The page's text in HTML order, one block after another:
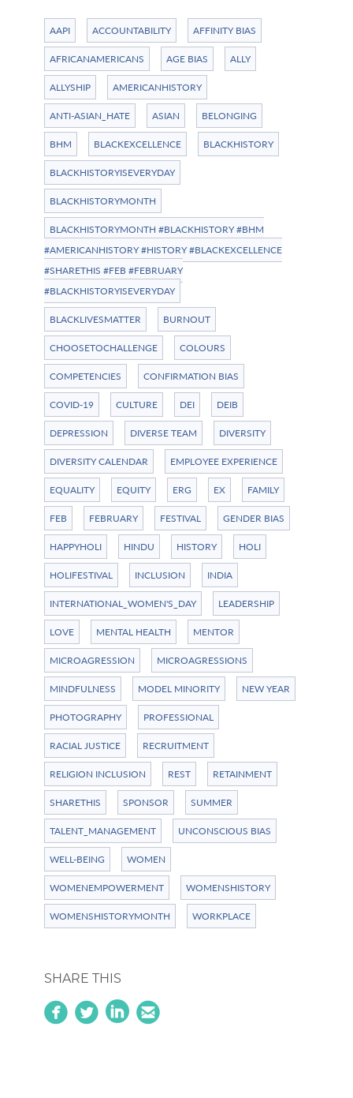
AAPI ACCOUNTABILITY AFFINITY BIAS
AFRICANAMERICANS AGE BIAS ALLY
ALLYSHIP AMERICANHISTORY
ANTI-ASIAN_HATE ASIAN BELONGING
BHM BLACKEXCELLENCE BLACKHISTORY
BLACKHISTORYISEVERYDAY
BLACKHISTORYMONTH
BLACKHISTORYMONTH #BLACKHISTORY #BHM
#AMERICANHISTORY #HISTORY #BLACKEXCELLENCE
#SHARETHIS #FEB #FEBRUARY
#BLACKHISTORYISEVERYDAY
BLACKLIVESMATTER BURNOUT
CHOOSETOCHALLENGE COLOURS
COMPETENCIES CONFIRMATION BIAS
COVID-19 CULTURE DEI DEIB
DEPRESSION DIVERSE TEAM DIVERSITY
DIVERSITY CALENDAR EMPLOYEE EXPERIENCE
EQUALITY EQUITY ERG EX FAMILY
FEB FEBRUARY FESTIVAL GENDER BIAS
HAPPYHOLI HINDU HISTORY HOLI
HOLIFESTIVAL INCLUSION INDIA
INTERNATIONAL_WOMEN'S_DAY LEADERSHIP
LOVE MENTAL HEALTH MENTOR
MICROAGRESSION MICROAGRESSIONS
MINDFULNESS MODEL MINORITY NEW YEAR
PHOTOGRAPHY PROFESSIONAL
RACIAL JUSTICE RECRUITMENT
RELIGION INCLUSION REST RETAINMENT
SHARETHIS SPONSOR SUMMER
TALENT_MANAGEMENT UNCONSCIOUS BIAS
WELL-BEING WOMEN
WOMENEMPOWERMENT WOMENSHISTORY
WOMENSHISTORYMONTH WORKPLACE
SHARE THIS
circlefacebook circletwitterbird linkedin circleemail